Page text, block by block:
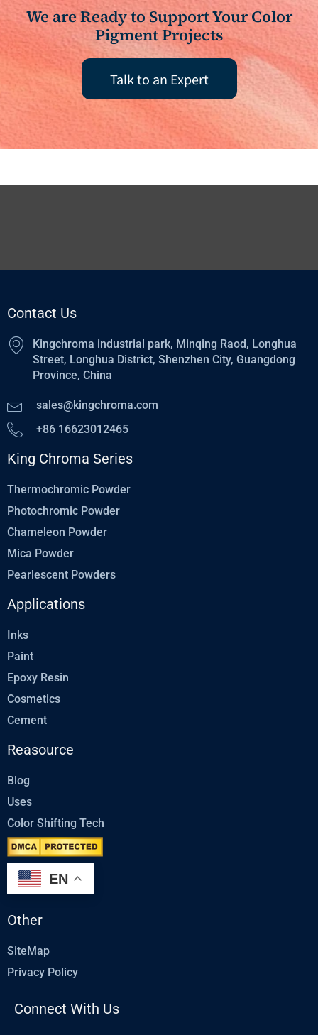
We are Ready to Support Your Color
Pigment Projects
Talk to an Expert
Contact Us
Kingchroma industrial park, Minqing Raod, Longhua
Street, Longhua District, Shenzhen City, Guangdong
Province, China
sales@kingchroma.com
+86 16623012465
King Chroma Series
Thermochromic Powder
Photochromic Powder
Chameleon Powder
Mica Powder
Pearlescent Powders
Applications
Inks
Paint
Epoxy Resin
Cosmetics
Cement
Reasource
Blog
Uses
Color Shifting Tech
EN
Other
SiteMap
Privacy Policy
Connect With Us